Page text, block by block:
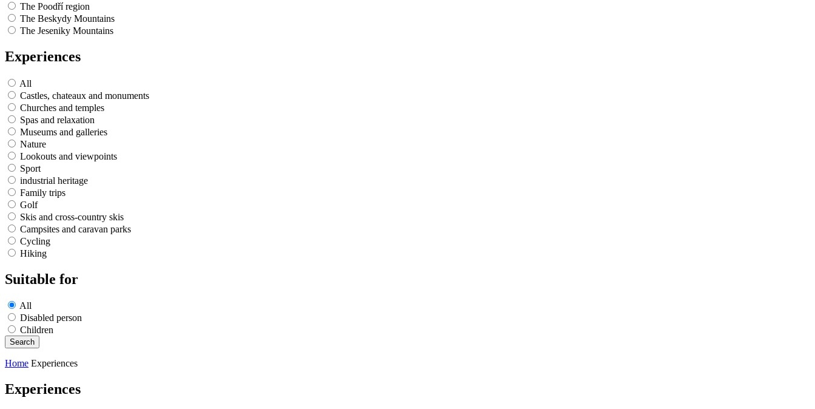
The Poodří region
The Beskydy Mountains
The Jeseniky Mountains
Experiences
All
Castles, chateaux and monuments
Churches and temples
Spas and relaxation
Museums and galleries
Nature
Lookouts and viewpoints
Sport
industrial heritage
Family trips
Golf
Skis and cross-country skis
Campsites and caravan parks
Cycling
Hiking
Suitable for
All
Disabled person
Children
Home Experiences
Experiences